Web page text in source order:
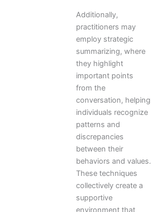
Additionally,
practitioners may
employ strategic
summarizing, where
they highlight
important points
from the
conversation, helping
individuals recognize
patterns and
discrepancies
between their
behaviors and values.
These techniques
collectively create a
supportive
environment that